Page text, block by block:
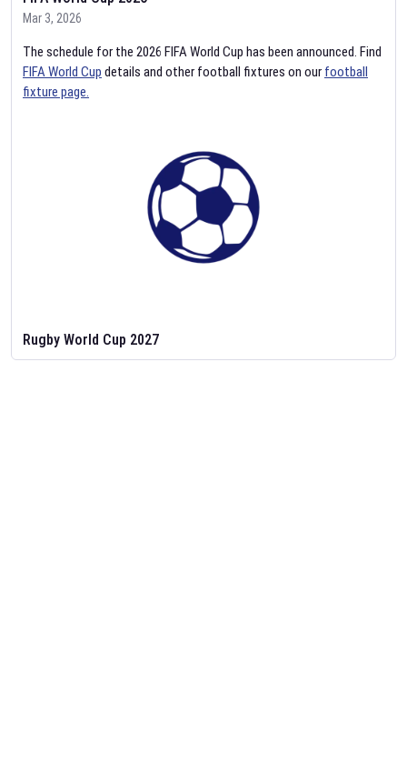
Mar 3, 2026
The schedule for the 2026 FIFA World Cup has been announced. Find
FIFA World Cup details and other football fixtures on our football
fixture page.
Rugby World Cup 2027
Feb 2, 2026